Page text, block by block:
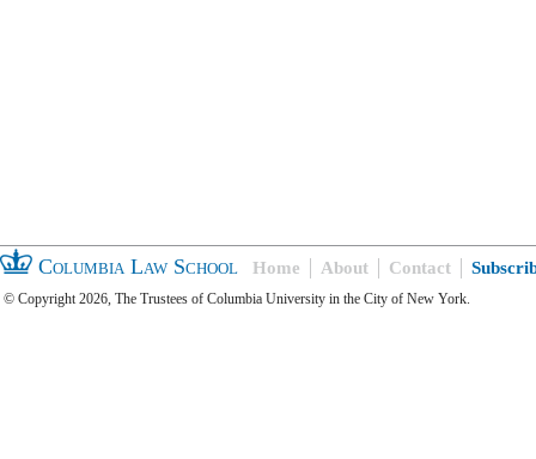
Columbia Law School Home About Contact
© Copyright 2026, The Trustees of Columbia University in the City of New York.